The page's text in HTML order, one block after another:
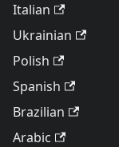
Italian
Ukrainian
Polish
Spanish
Brazilian
Arabic